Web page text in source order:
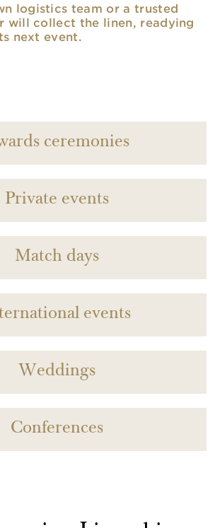
logistics team or a trusted
will collect the linen, readying
next event.
ceremonies
Private events
Match days
events
Weddings
Conferences